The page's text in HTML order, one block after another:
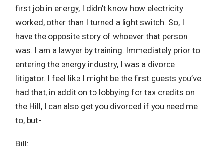
first job in energy, I didn’t know how electricity
worked, other than I turned a light switch. So, I
have the opposite story of whoever that person
was. I am a lawyer by training. Immediately prior to
entering the energy industry, I was a divorce
litigator. I feel like I might be the first guests you’ve
had that, in addition to lobbying for tax credits on
the Hill, I can also get you divorced if you need me
to, but-
Bill: